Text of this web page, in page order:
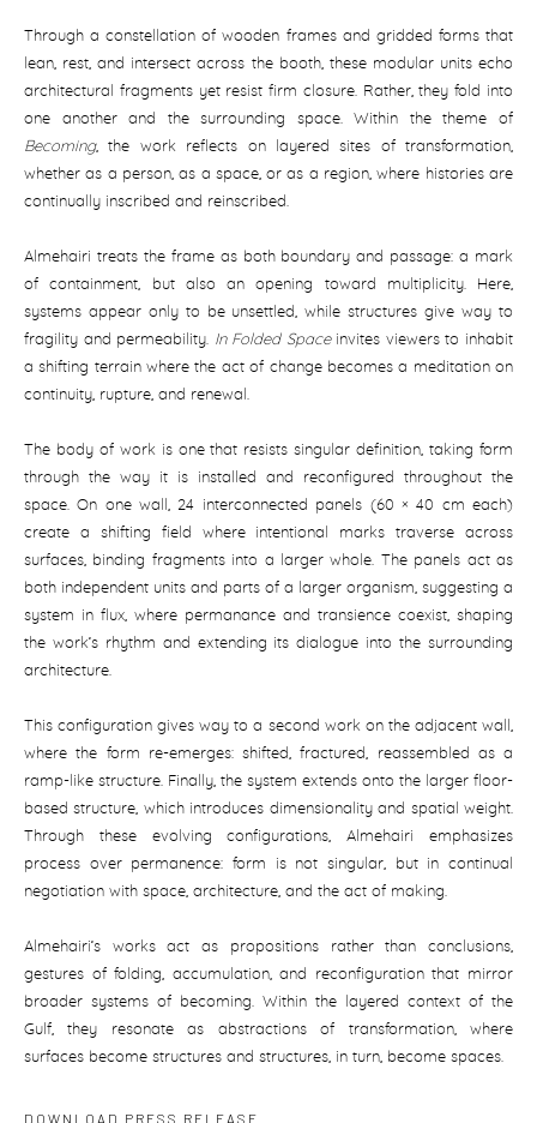
Through a constellation of wooden frames and gridded forms that
lean, rest, and intersect across the booth, these modular units echo
architectural fragments yet resist firm closure. Rather, they fold into
one another and the surrounding space. Within the theme of
Becoming, the work reflects on layered sites of transformation,
whether as a person, as a space, or as a region, where histories are
continually inscribed and reinscribed.
Almehairi treats the frame as both boundary and passage: a mark
of containment, but also an opening toward multiplicity. Here,
systems appear only to be unsettled, while structures give way to
fragility and permeability. In Folded Spaceinvites viewers to inhabit
a shifting terrain where the act of change becomes a meditation on
continuity, rupture, and renewal.
The body of work is one that resists singular definition, taking form
through the way it is installed and reconfigured throughout the
space. On one wall, 24 interconnected panels (60 × 40 cm each)
create a shifting field where intentional marks traverse across
surfaces, binding fragments into a larger whole. The panels act as
both independent units and parts of a larger organism, suggesting a
system in flux, where permanance and transience coexist, shaping
the work’s rhythm and extending its dialogue into the surrounding
architecture.
This configuration gives way to a second work on the adjacent wall,
where the form re-emerges: shifted, fractured, reassembled as a
ramp-like structure. Finally, the system extends onto the larger floor-
based structure, which introduces dimensionality and spatial weight.
Through these evolving configurations, Almehairi emphasizes
process over permanence: form is not singular, but in continual
negotiation with space, architecture, and the act of making.
Almehairi’s works act as propositions rather than conclusions,
gestures of folding, accumulation, and reconfiguration that mirror
broader systems of becoming. Within the layered context of the
Gulf, they resonate as abstractions of transformation, where
surfaces become structures and structures, in turn, become spaces.
DOWNLOAD PRESS RELEASE